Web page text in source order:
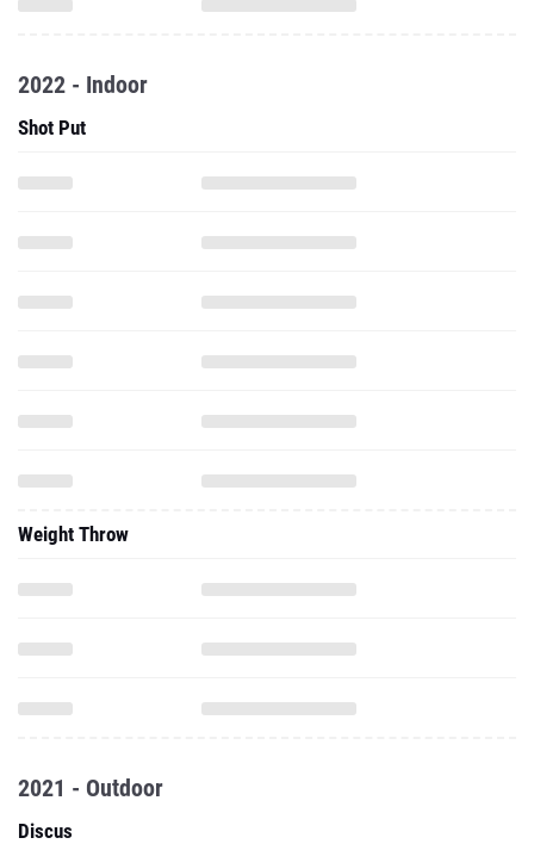
2022 - Indoor
Shot Put
Weight Throw
2021 - Outdoor
Discus